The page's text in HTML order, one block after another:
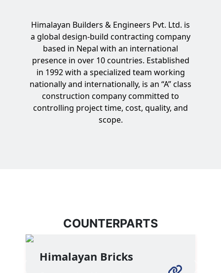
Himalayan Builders & Engineers Pvt. Ltd. is
a global design-build contracting company
based in Nepal with an international
presence in over 10 countries. Established
in 1992 with a specialized team working
nationally and internationally, is an “A” class
construction company committed to
controlling project time, cost, quality, and
scope.
COUNTERPARTS
Himalayan Bricks